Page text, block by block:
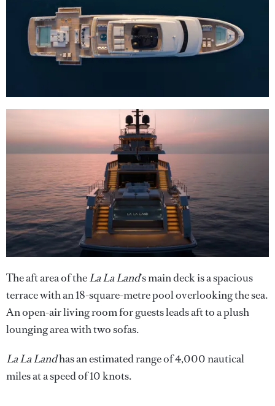
The aft area of theLa La Land’s main deck is a spacious
terrace with an 18-square-metre pool overlooking the sea.
An open-air living room for guests leads aft to a plush
lounging area with two sofas.
La La Landhas an estimated range of 4,000 nautical
miles at a speed of 10 knots.